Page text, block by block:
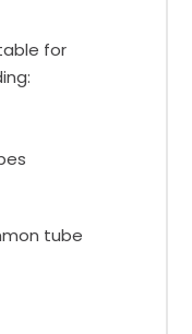
for
tube